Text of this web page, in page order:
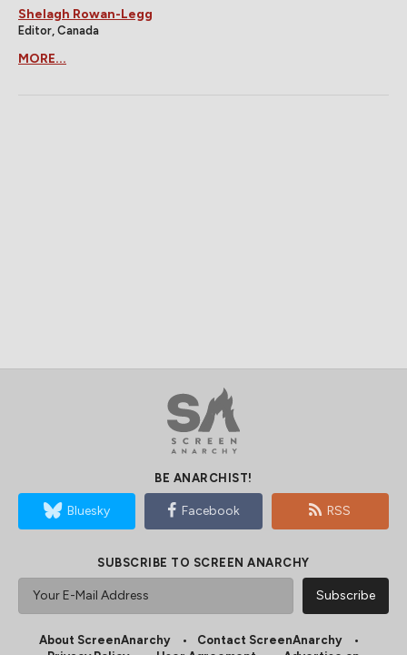
Shelagh Rowan-Legg
Editor, Canada
MORE...
BE ANARCHIST!
Bluesky Facebook RSS
SUBSCRIBE TO SCREEN ANARCHY
About ScreenAnarchy
Contact ScreenAnarchy